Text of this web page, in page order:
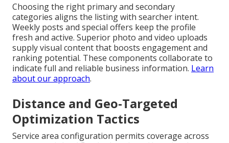
Choosing the right primary and secondary
categories aligns the listing with searcher intent.
Weekly posts and special offers keep the profile
fresh and active. Superior photo and video uploads
supply visual content that boosts engagement and
ranking potential. These components collaborate to
indicate full and reliable business information. Learn
about our approach.
Distance and Geo-Targeted
Optimization Tactics
Service area configuration permits coverage across